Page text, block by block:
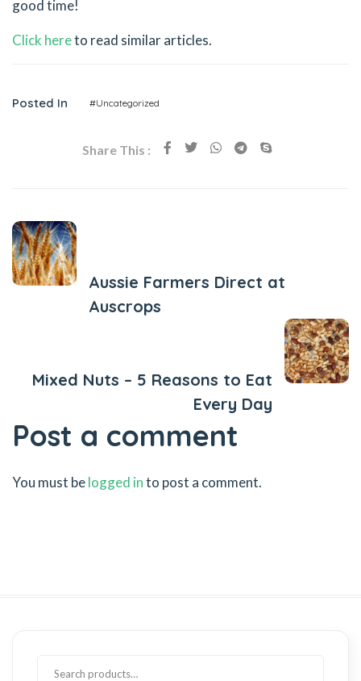
good time!
Click hereto read similar articles.
Posted In #Uncategorized
Share This :
Aussie Farmers Direct at
Auscrops
Mixed Nuts – 5 Reasons to Eat
Every Day
Post a comment
You must belogged into post a comment.